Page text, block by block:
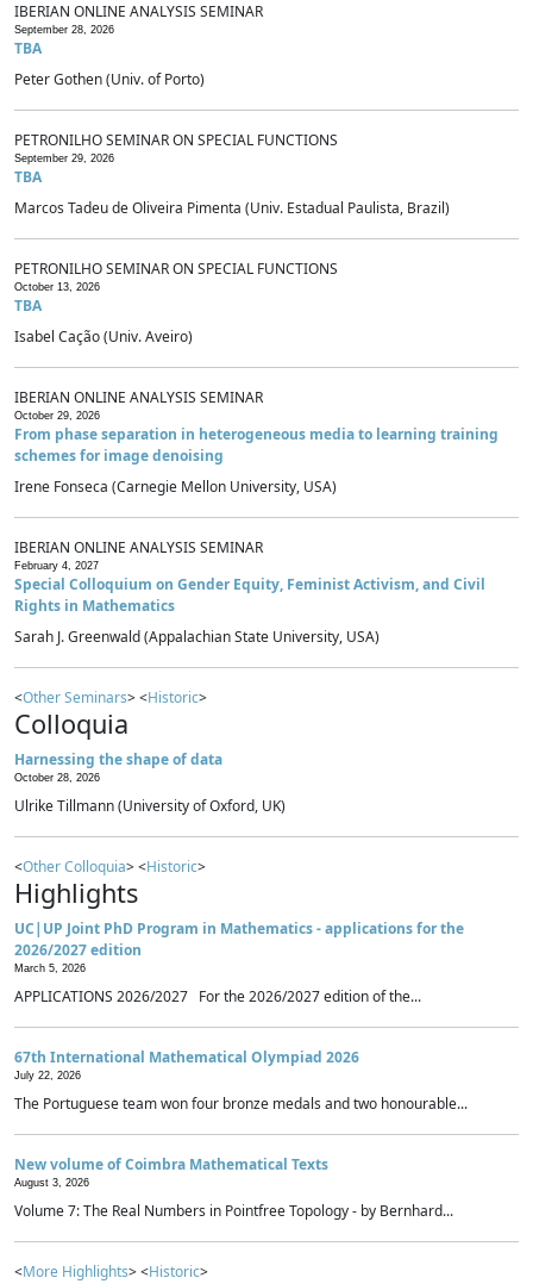
IBERIAN ONLINE ANALYSIS SEMINAR
September 28, 2026
TBA
Peter Gothen (Univ. of Porto)
PETRONILHO SEMINAR ON SPECIAL FUNCTIONS
September 29, 2026
TBA
Marcos Tadeu de Oliveira Pimenta (Univ. Estadual Paulista, Brazil)
PETRONILHO SEMINAR ON SPECIAL FUNCTIONS
October 13, 2026
TBA
Isabel Cação (Univ. Aveiro)
IBERIAN ONLINE ANALYSIS SEMINAR
October 29, 2026
From phase separation in heterogeneous media to learning training
schemes for image denoising
Irene Fonseca (Carnegie Mellon University, USA)
IBERIAN ONLINE ANALYSIS SEMINAR
February 4, 2027
Special Colloquium on Gender Equity, Feminist Activism, and Civil
Rights in Mathematics
Sarah J. Greenwald (Appalachian State University, USA)
<Other Seminars> <Historic>
Colloquia
Harnessing the shape of data
October 28, 2026
Ulrike Tillmann (University of Oxford, UK)
<Other Colloquia> <Historic>
Highlights
UC|UP Joint PhD Program in Mathematics - applications for the
2026/2027 edition
March 5, 2026
APPLICATIONS 2026/2027 For the 2026/2027 edition of the...
67th International Mathematical Olympiad 2026
July 22, 2026
The Portuguese team won four bronze medals and two honourable...
New volume of Coimbra Mathematical Texts
August 3, 2026
Volume 7: The Real Numbers in Pointfree Topology - by Bernhard...
<More Highlights> <Historic>